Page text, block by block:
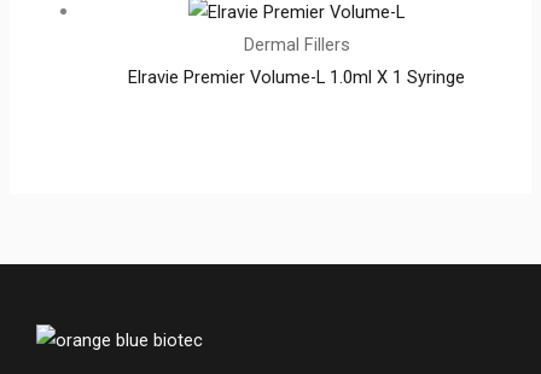
Dermal Fillers
Elravie Premier Volume-L 1.0ml X 1 Syringe